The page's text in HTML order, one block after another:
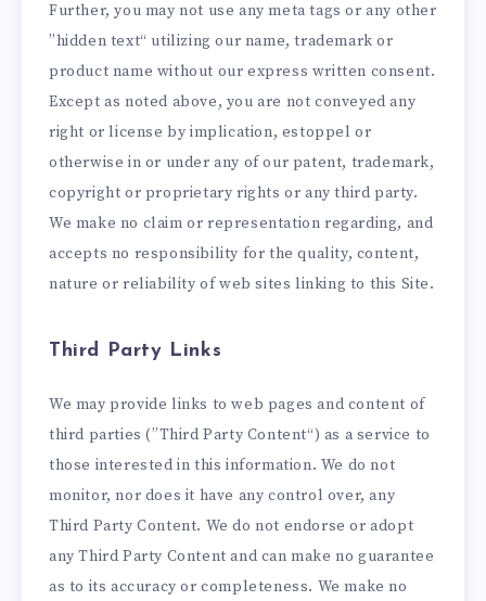
Further, you may not use any meta tags or any other
”hidden text“ utilizing our name, trademark or
product name without our express written consent.
Except as noted above, you are not conveyed any
right or license by implication, estoppel or
otherwise in or under any of our patent, trademark,
copyright or proprietary rights or any third party.
We make no claim or representation regarding, and
accepts no responsibility for the quality, content,
nature or reliability of web sites linking to this Site.
Third Party Links
We may provide links to web pages and content of
third parties (”Third Party Content“) as a service to
those interested in this information. We do not
monitor, nor does it have any control over, any
Third Party Content. We do not endorse or adopt
any Third Party Content and can make no guarantee
as to its accuracy or completeness. We make no